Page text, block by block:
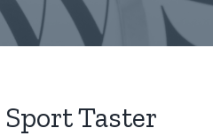
Taster